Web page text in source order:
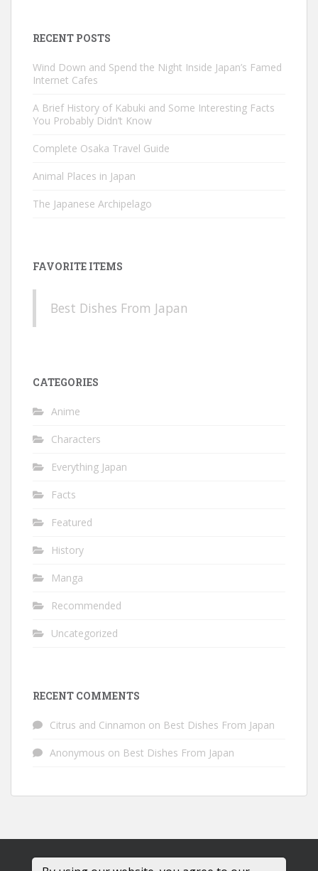
RECENT POSTS
Wind Down and Spend the Night Inside Japan’s Famed
Internet Cafes
A Brief History of Kabuki and Some Interesting Facts
You Probably Didn’t Know
Complete Osaka Travel Guide
Animal Places in Japan
The Japanese Archipelago
FAVORITE ITEMS
Best Dishes From Japan
CATEGORIES
Anime
Characters
Everything Japan
Facts
Featured
History
Manga
Recommended
Uncategorized
RECENT COMMENTS
Citrus and Cinnamon on Best Dishes From Japan
Anonymous on Best Dishes From Japan